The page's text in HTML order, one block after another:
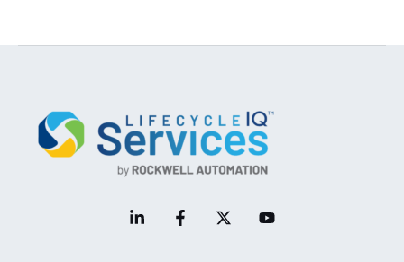
World,
Domain
and